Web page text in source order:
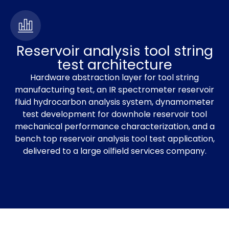
Reservoir analysis tool string
test architecture
Hardware abstraction layer for tool string
manufacturing test, an IR spectrometer reservoir
fluid hydrocarbon analysis system, dynamometer
test development for downhole reservoir tool
mechanical performance characterization, and a
bench top reservoir analysis tool test application,
delivered to a large oilfield services company.